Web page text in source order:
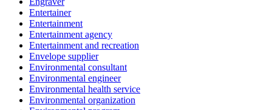
Entertainer
Entertainment
Entertainment agency
Entertainment and recreation
Envelope supplier
Environmental consultant
Environmental engineer
Environmental health service
Environmental organization